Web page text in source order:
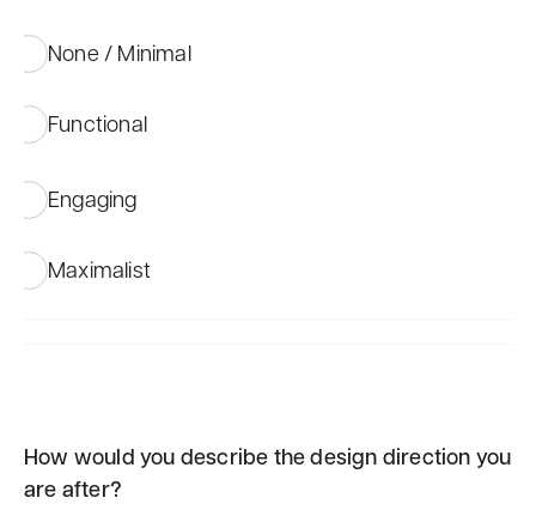
None / Minimal
Functional
Engaging
Maximalist
How would you describe the design direction you
are after?